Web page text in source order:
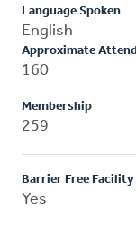
Language Spoken
English
Approximate
160
Membership
259
Barrier Free Facility
Yes